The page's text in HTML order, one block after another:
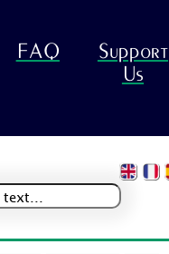
FAQ
Support
Us